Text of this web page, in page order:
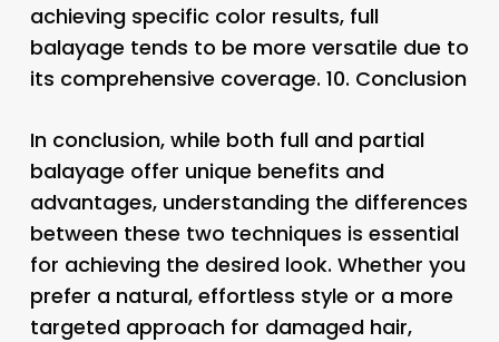
achieving specific color results, full
balayage tends to be more versatile due to
its comprehensive coverage. 10. Conclusion
In conclusion, while both full and partial
balayage offer unique benefits and
advantages, understanding the differences
between these two techniques is essential
for achieving the desired look. Whether you
prefer a natural, effortless style or a more
targeted approach for damaged hair,